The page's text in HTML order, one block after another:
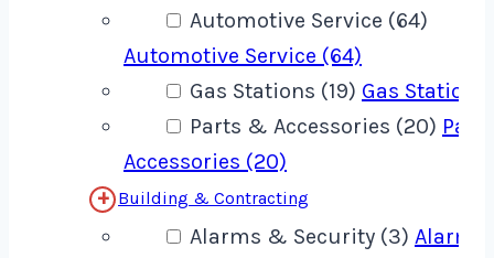
Automotive Service (64)
Automotive Service (64)
Gas Stations (19) Gas Stations
Parts & Accessories (20)
Accessories (20)
Building & Contracting
Alarms & Security (3)